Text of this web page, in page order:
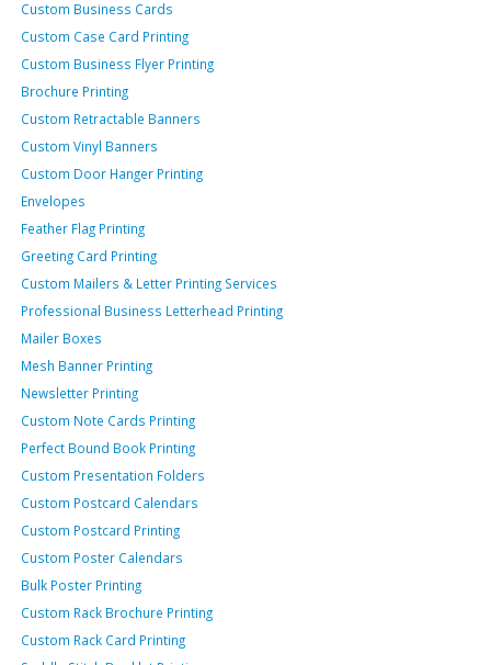
Custom Business Cards
Custom Case Card Printing
Custom Business Flyer Printing
Brochure Printing
Custom Retractable Banners
Custom Vinyl Banners
Custom Door Hanger Printing
Envelopes
Feather Flag Printing
Greeting Card Printing
Custom Mailers & Letter Printing Services
Professional Business Letterhead Printing
Mailer Boxes
Mesh Banner Printing
Newsletter Printing
Custom Note Cards Printing
Perfect Bound Book Printing
Custom Presentation Folders
Custom Postcard Calendars
Custom Postcard Printing
Custom Poster Calendars
Bulk Poster Printing
Custom Rack Brochure Printing
Custom Rack Card Printing